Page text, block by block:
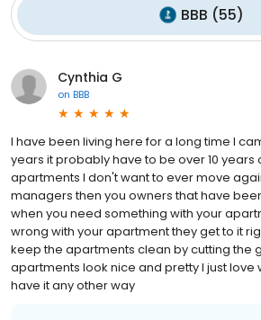
BBB (55)
Cynthia G
on BBB
I have been living here for a long time I
years it probably have to be over 10 years
apartments I don't want to ever move
managers then you owners that have
when you need something with your
wrong with your apartment they get to it
keep the apartments clean by cutting the
apartments look nice and pretty I just love
have it any other way